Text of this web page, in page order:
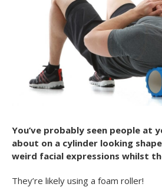
You’ve probably seen people at
about on a cylinder looking
weird facial expressions whilst
They’re likely using a foam roller!